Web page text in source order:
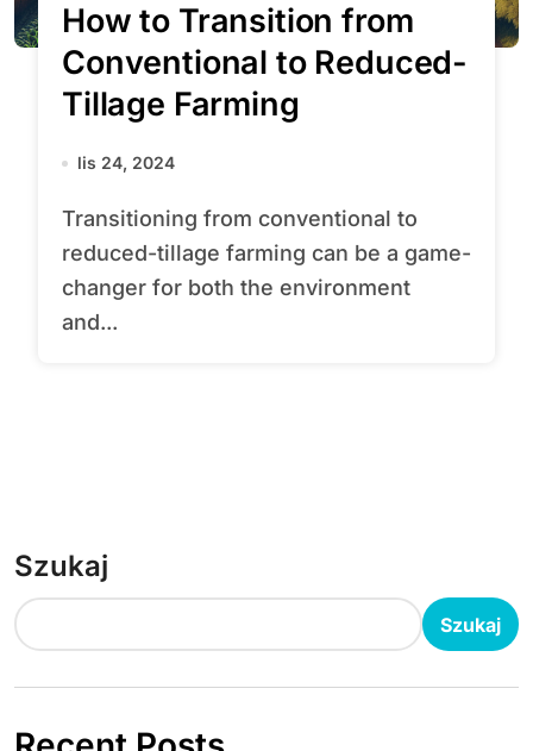
How to Transition from
Conventional to Reduced-
Tillage Farming
lis 24, 2024
Transitioning from conventional to
reduced-tillage farming can be a game-
changer for both the environment
and...
Szukaj
Szukaj